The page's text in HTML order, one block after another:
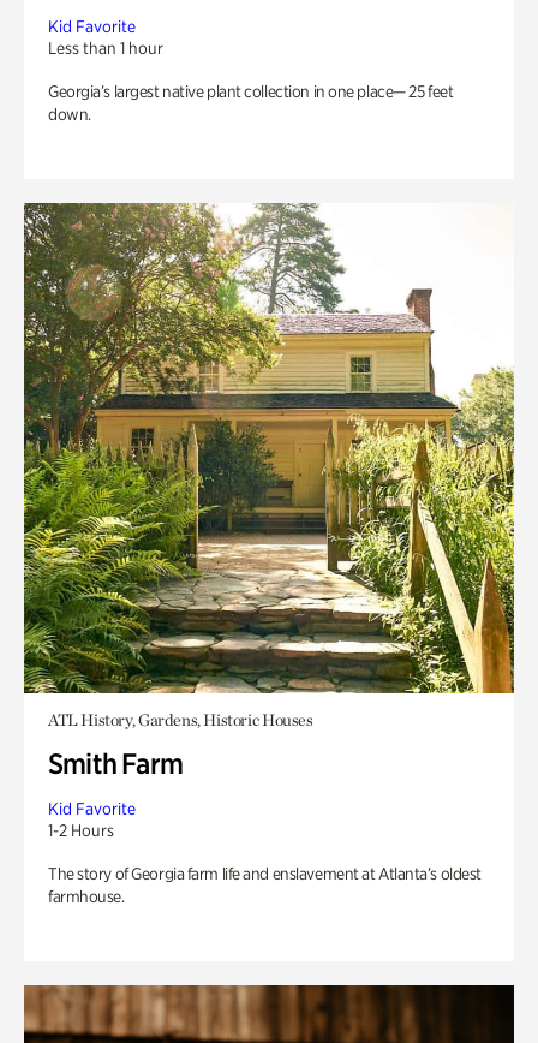
Kid Favorite
Less than 1 hour
Georgia’s largest native plant collection in one place— 25 feet
down.
ATL History, Gardens, Historic Houses
Smith Farm
Kid Favorite
1-2 Hours
The story of Georgia farm life and enslavement at Atlanta’s oldest
farmhouse.